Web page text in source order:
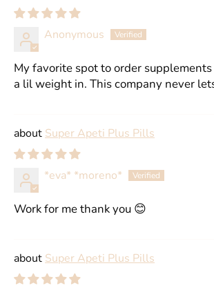
Anonymous
My favorite spot to order
a lil weight in. This company never
Super Apeti Plus Pills
*eva* *moreno*
Work for me thank you 😊
Super Apeti Plus Pills